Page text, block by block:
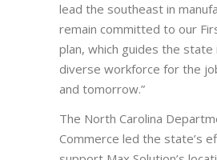
lead the southeast in
remain committed to our
plan, which guides the state
diverse workforce for the
and tomorrow.”
The North Carolina
Commerce led the state’s